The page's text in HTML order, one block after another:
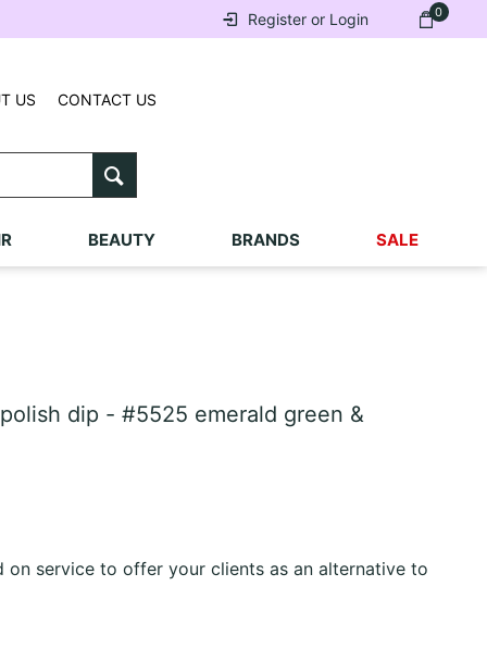
0
Register or Login
US CONTACT US
BEAUTY BRANDS SALE
dip - #5525 emerald green &
on service to offer your clients as an alternative to